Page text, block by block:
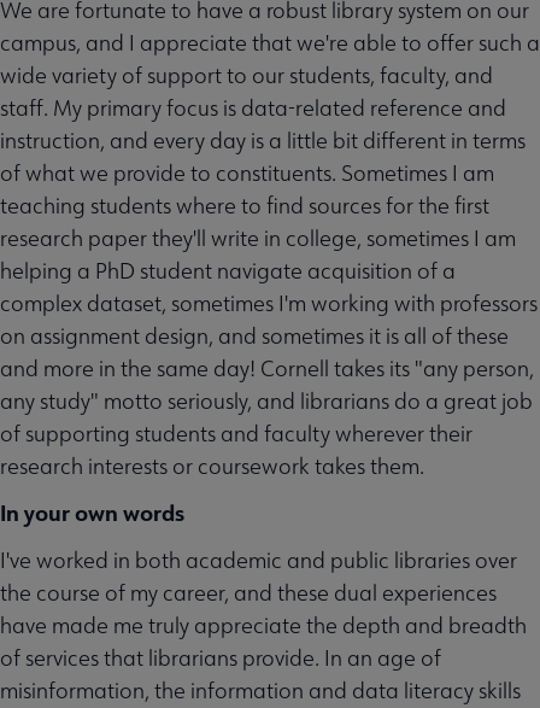
We are fortunate to have a robust library system on our
campus, and I appreciate that we're able to offer such a
wide variety of support to our students, faculty, and
staff. My primary focus is data-related reference and
instruction, and every day is a little bit different in terms
of what we provide to constituents. Sometimes I am
teaching students where to find sources for the first
research paper they'll write in college, sometimes I am
helping a PhD student navigate acquisition of a
complex dataset, sometimes I'm working with professors
on assignment design, and sometimes it is all of these
and more in the same day! Cornell takes its "any person,
any study" motto seriously, and librarians do a great job
of supporting students and faculty wherever their
research interests or coursework takes them.
In your own words
I've worked in both academic and public libraries over
the course of my career, and these dual experiences
have made me truly appreciate the depth and breadth
of services that librarians provide. In an age of
misinformation, the information and data literacy skills